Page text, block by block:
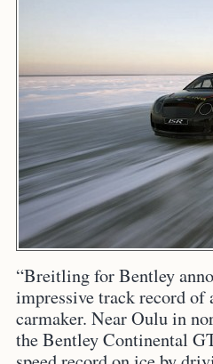
“Breitling for Bentley
impressive track record of
carmaker. Near Oulu in
the Bentley Continental